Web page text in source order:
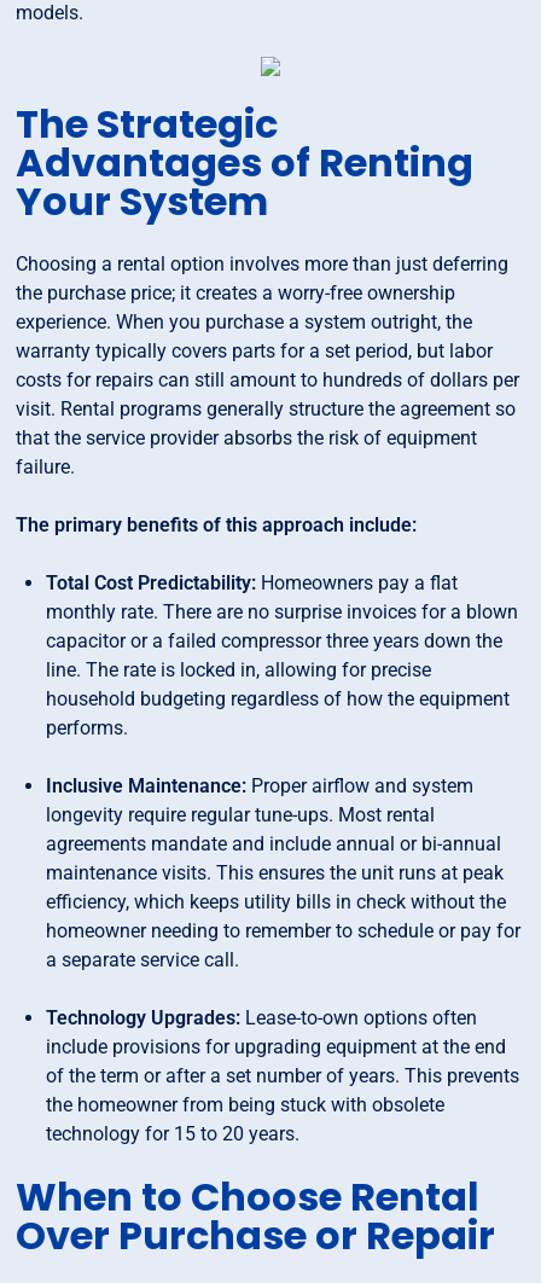
models.
The Strategic
Advantages of Renting
Your System
Choosing a rental option involves more than just deferring
the purchase price; it creates a worry-free ownership
experience. When you purchase a system outright, the
warranty typically covers parts for a set period, but labor
costs for repairs can still amount to hundreds of dollars per
visit. Rental programs generally structure the agreement so
that the service provider absorbs the risk of equipment
failure.
The primary benefits of this approach include:
Total Cost Predictability: Homeowners pay a flat
monthly rate. There are no surprise invoices for a blown
capacitor or a failed compressor three years down the
line. The rate is locked in, allowing for precise
household budgeting regardless of how the equipment
performs.
Inclusive Maintenance: Proper airflow and system
longevity require regular tune-ups. Most rental
agreements mandate and include annual or bi-annual
maintenance visits. This ensures the unit runs at peak
efficiency, which keeps utility bills in check without the
homeowner needing to remember to schedule or pay for
a separate service call.
Technology Upgrades: Lease-to-own options often
include provisions for upgrading equipment at the end
of the term or after a set number of years. This prevents
the homeowner from being stuck with obsolete
technology for 15 to 20 years.
When to Choose Rental
Over Purchase or Repair